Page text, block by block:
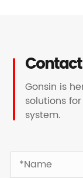
Gonsin is
solutions
system.